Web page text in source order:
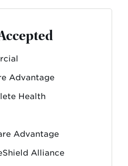
Advantage
Health
Advantage
Alliance